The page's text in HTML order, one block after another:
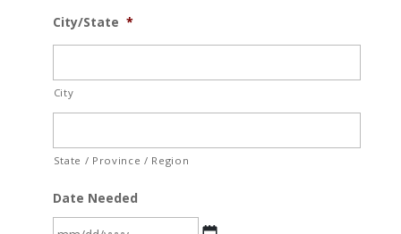
City/State *
City
State / Province / Region
Date Needed